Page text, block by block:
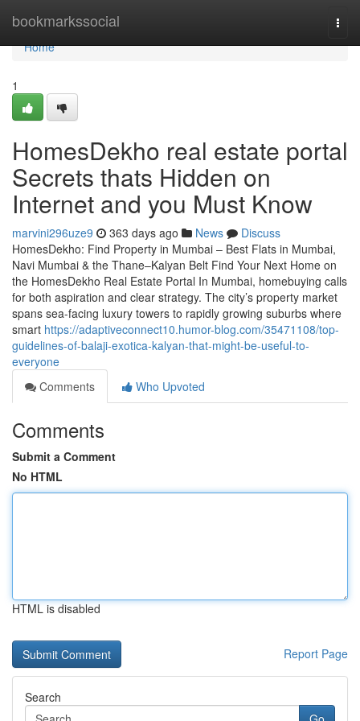
bookmarkssocial
Home
Home
1
HomesDekho real estate portal
Secrets thats Hidden on
Internet and you Must Know
marvini296uze9 363 days ago News
Discuss
HomesDekho: Find Property in Mumbai – Best Flats in Mumbai,
Navi Mumbai & the Thane–Kalyan Belt Find Your Next Home on
the HomesDekho Real Estate Portal In Mumbai, homebuying calls
for both aspiration and clear strategy. The city’s property market
spans sea-facing luxury towers to rapidly growing suburbs where
smart https://adaptiveconnect10.humor-blog.com/35471108/top-
guidelines-of-balaji-exotica-kalyan-that-might-be-useful-to-
everyone
Comments
Who Upvoted
Comments
Submit a Comment
No HTML
HTML is disabled
Report Page
Search